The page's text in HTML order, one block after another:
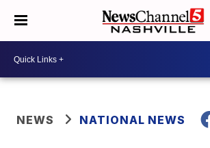
NEWS NATIONAL NEWS